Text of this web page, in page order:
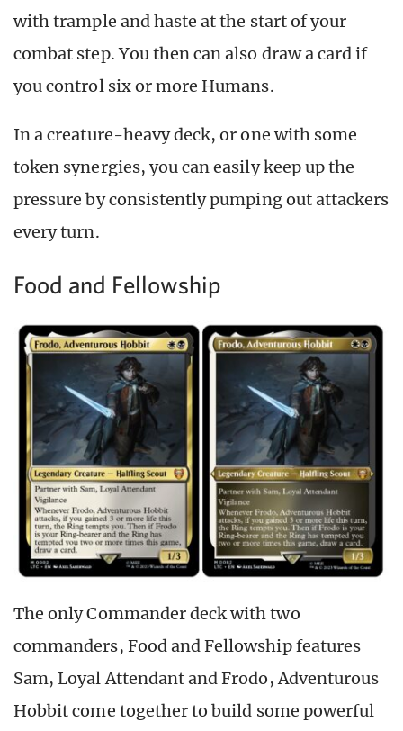
with trample and haste at the start of your
combat step. You then can also draw a card if
you control six or more Humans.
In a creature-heavy deck, or one with some
token synergies, you can easily keep up the
pressure by consistently pumping out attackers
every turn.
Food and Fellowship
The only Commander deck with two
commanders, Food and Fellowship features
Sam, Loyal Attendant and Frodo, Adventurous
Hobbit come together to build some powerful